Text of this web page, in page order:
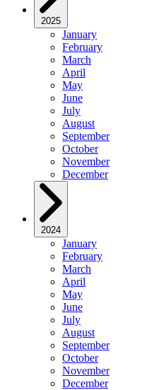
2025
January
February
March
April
May
June
July
August
September
October
November
December
2024
January
February
March
April
May
June
July
August
September
October
November
December